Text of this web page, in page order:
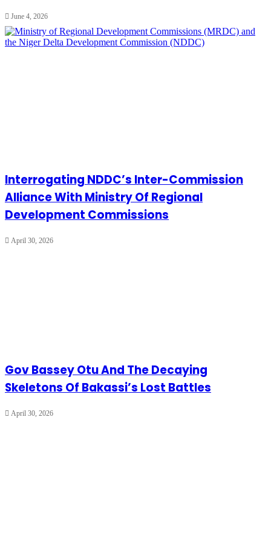
June 4, 2026
Interrogating NDDC’s Inter-Commission
Alliance With Ministry Of Regional
Development Commissions
April 30, 2026
Gov Bassey Otu And The Decaying
Skeletons Of Bakassi’s Lost Battles
April 30, 2026